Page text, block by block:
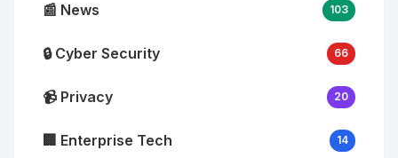
📰 News 103
🔒 Cyber Security 66
📹 Privacy 20
🏢 Enterprise Tech 14